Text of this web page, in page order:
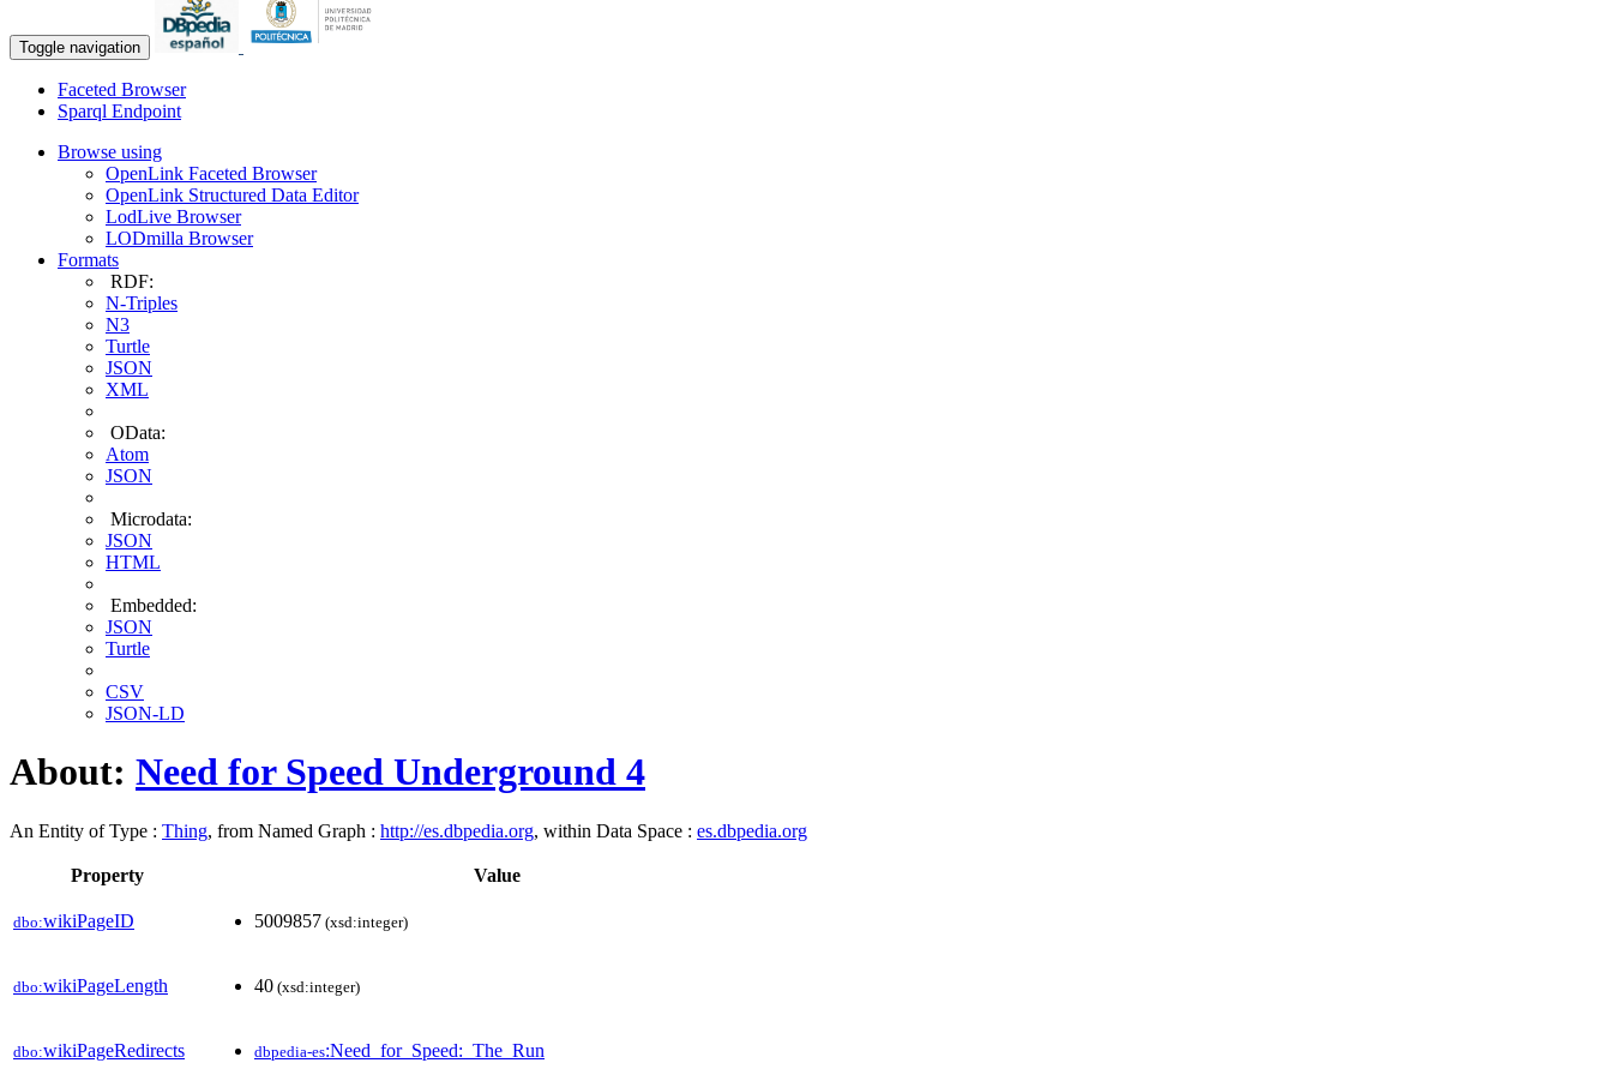
Toggle navigation
Faceted Browser
Sparql Endpoint
Browse using
OpenLink Faceted Browser
OpenLink Structured Data Editor
LodLive Browser
LODmilla Browser
Formats
RDF:
N-Triples
N3
Turtle
JSON
XML
OData:
Atom
JSON
Microdata:
JSON
HTML
Embedded:
JSON
Turtle
CSV
JSON-LD
About: Need for Speed Underground 4
An Entity of Type : Thing, from Named Graph : http://es.dbpedia.org, within Data Space : es.dbpedia.org
Property Value
dbo:wikiPageID 5009857 (xsd:integer)
dbo:wikiPageLength 40 (xsd:integer)
dbo:wikiPageRedirects dbpedia-es:Need_for_Speed:_The_Run